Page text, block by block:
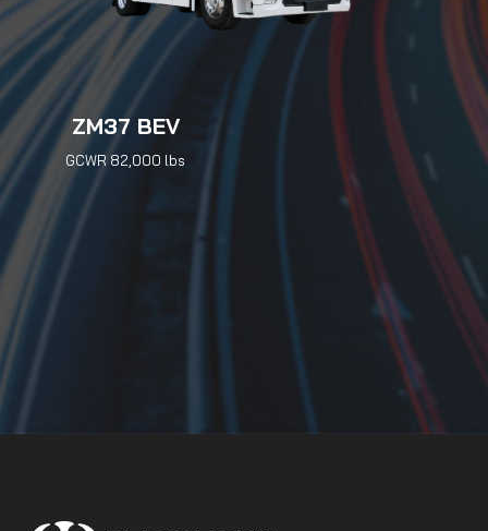
ZM37 BEV
GCWR 82,000 lbs